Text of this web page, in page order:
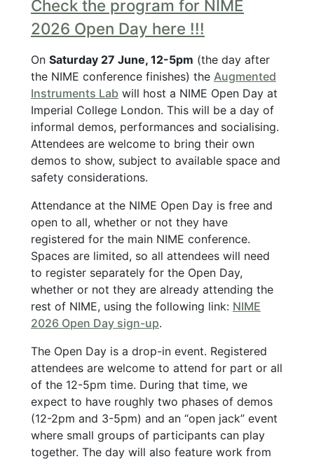
Check the program for NIME
2026 Open Day here !!!
On Saturday 27 June, 12-5pm (the day after
the NIME conference finishes) the Augmented
Instruments Lab will host a NIME Open Day at
Imperial College London. This will be a day of
informal demos, performances and socialising.
Attendees are welcome to bring their own
demos to show, subject to available space and
safety considerations.
Attendance at the NIME Open Day is free and
open to all, whether or not they have
registered for the main NIME conference.
Spaces are limited, so all attendees will need
to register separately for the Open Day,
whether or not they are already attending the
rest of NIME, using the following link: NIME
2026 Open Day sign-up.
The Open Day is a drop-in event. Registered
attendees are welcome to attend for part or all
of the 12-5pm time. During that time, we
expect to have roughly two phases of demos
(12-2pm and 3-5pm) and an “open jack” event
where small groups of participants can play
together. The day will also feature work from